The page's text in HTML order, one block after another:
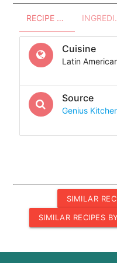
RECIPE OVERVIEW
Cuisine
Latin
Source
Genius
SIMILAR
SIMILAR RECIPES